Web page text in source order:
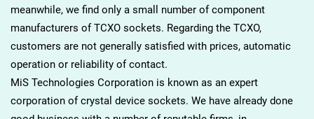
meanwhile, we find only a small number of component
manufacturers of TCXO sockets. Regarding the TCXO,
customers are not generally satisfied with prices, automatic
operation or reliability of contact.
MiS Technologies Corporation is known as an expert
corporation of crystal device sockets. We have already done